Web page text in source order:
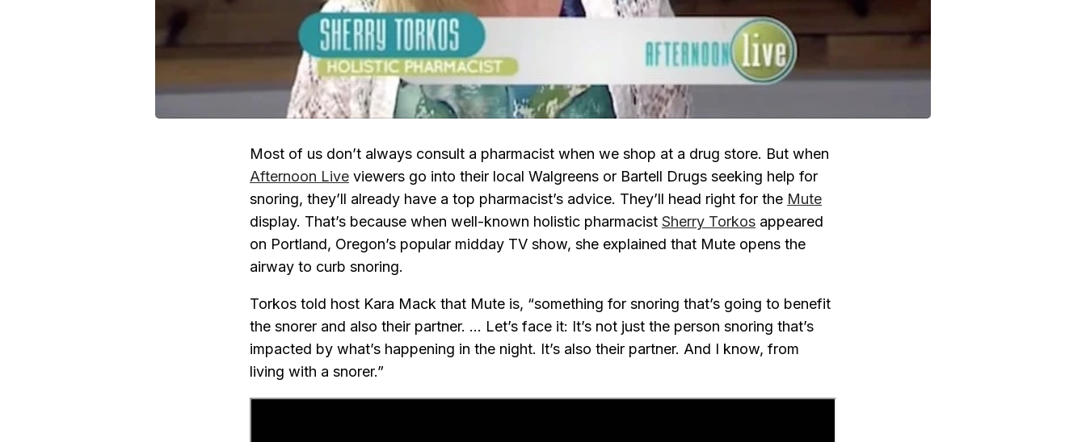
Most of us don’t always consult a pharmacist when we shop at a drug store. But when
Afternoon Live viewers go into their local Walgreens or Bartell Drugs seeking help for
snoring, they’ll already have a top pharmacist’s advice. They’ll head right for the Mute
display. That’s because when well-known holistic pharmacist Sherry Torkos appeared
on Portland, Oregon’s popular midday TV show, she explained that Mute opens the
airway to curb snoring.
Torkos told host Kara Mack that Mute is, “something for snoring that’s going to benefit
the snorer and also their partner. … Let’s face it: It’s not just the person snoring that’s
impacted by what’s happening in the night. It’s also their partner. And I know, from
living with a snorer.”